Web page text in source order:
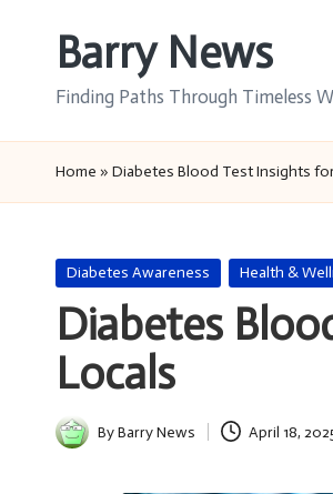
Barry News
Finding Paths Through Timeless
Home » Diabetes Blood Test Insights
Posted
Diabetes Awareness Health &
Diabetes
Locals
Posted
ByBarry News April 18,